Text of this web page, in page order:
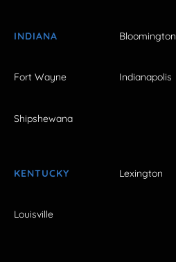
INDIANA Bloomington
Fort Wayne Indianapolis
Shipshewana
KENTUCKY Lexington
Louisville